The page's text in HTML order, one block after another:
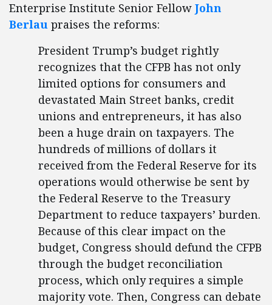
Enterprise Institute Senior Fellow John
Berlau praises the reforms:
President Trump’s budget rightly
recognizes that the CFPB has not only
limited options for consumers and
devastated Main Street banks, credit
unions and entrepreneurs, it has also
been a huge drain on taxpayers. The
hundreds of millions of dollars it
received from the Federal Reserve for its
operations would otherwise be sent by
the Federal Reserve to the Treasury
Department to reduce taxpayers’ burden.
Because of this clear impact on the
budget, Congress should defund the CFPB
through the budget reconciliation
process, which only requires a simple
majority vote. Then, Congress can debate